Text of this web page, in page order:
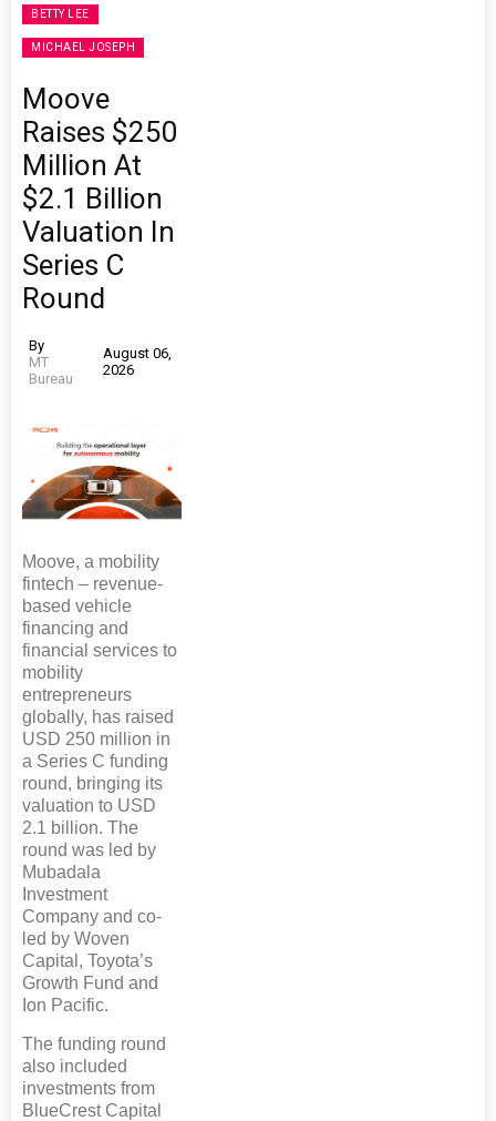
BETTY LEE
MICHAEL JOSEPH
Moove
Raises $250
Million At
$2.1 Billion
Valuation In
Series C
Round
By
MT
Bureau
August 06,
2026
Moove, a mobility
fintech – revenue-
based vehicle
financing and
financial services to
mobility
entrepreneurs
globally, has raised
USD 250 million in
a Series C funding
round, bringing its
valuation to USD
2.1 billion. The
round was led by
Mubadala
Investment
Company and co-
led by Woven
Capital, Toyota’s
Growth Fund and
Ion Pacific.
The funding round
also included
investments from
BlueCrest Capital